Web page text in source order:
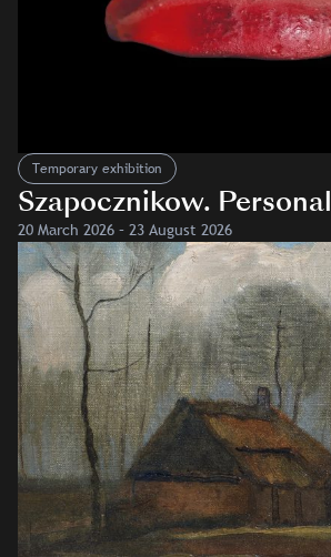
Temporary exhibition
Szapocznikow. Personal
20 March 2026 – 23 August 2026